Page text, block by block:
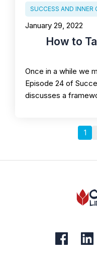
SUCCESS AND INNER
January 29, 2022
How to
Once in a while we
Episode 24 of
discusses a
1